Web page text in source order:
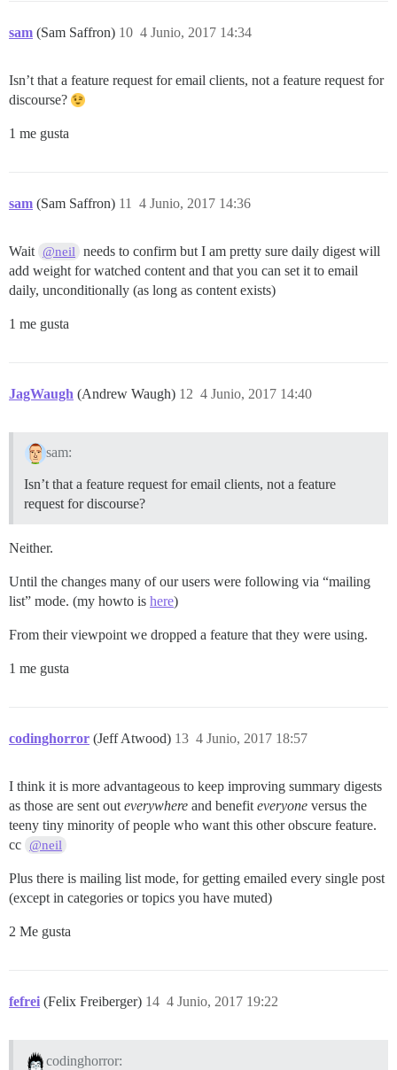
sam (Sam Saffron) 4 Junio, 2017 14:34
10
Isn’t that a feature request for email clients, not a feature request for
discourse?
1 me gusta
sam (Sam Saffron) 4 Junio, 2017 14:36
11
Wait @neil
needs to confirm but I am pretty sure daily digest will
add weight for watched content and that you can set it to email
daily, unconditionally (as long as content exists)
1 me gusta
JagWaugh (Andrew Waugh) 4 Junio, 2017 14:40
12
sam:
Isn’t that a feature request for email clients, not a feature
request for discourse?
Neither.
Until the changes many of our users were following via “mailing
list” mode. (my howto is here)
From their viewpoint we dropped a feature that they were using.
1 me gusta
codinghorror (Jeff Atwood) 4 Junio, 2017 18:57
13
I think it is more advantageous to keep improving summary digests
as those are sent out everywhere and benefit everyone versus the
teeny tiny minority of people who want this other obscure feature.
cc @neil
Plus there is mailing list mode, for getting emailed every single post
(except in categories or topics you have muted)
2 Me gusta
fefrei (Felix Freiberger) 4 Junio, 2017 19:22
14
codinghorror: